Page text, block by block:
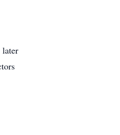
later